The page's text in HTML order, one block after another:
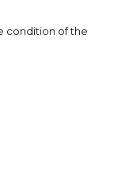
condition of the